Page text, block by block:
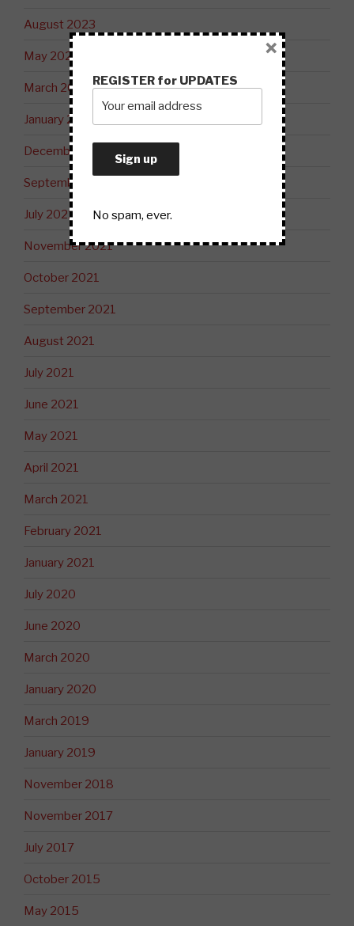
August 2023
May 2023
March 2023
January 2023
December 2022
September 2022
July 2022
November 2021
October 2021
September 2021
August 2021
July 2021
June 2021
May 2021
April 2021
March 2021
February 2021
January 2021
July 2020
June 2020
March 2020
January 2020
March 2019
January 2019
November 2018
November 2017
July 2017
October 2015
May 2015
REGISTER for UPDATES
No spam, ever.
×